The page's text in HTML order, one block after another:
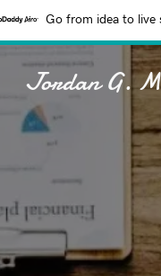
Go from idea to live
Jordan G.